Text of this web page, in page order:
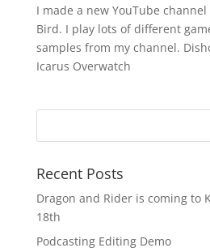
I made a new YouTube
Bird. I play lots of different
samples from my channel.
Icarus Overwatch
Recent Posts
Dragon and Rider is coming to
18th
Podcasting Editing Demo